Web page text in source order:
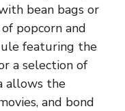
bean bags or
popcorn and
featuring the
a selection of
allows the
and bond